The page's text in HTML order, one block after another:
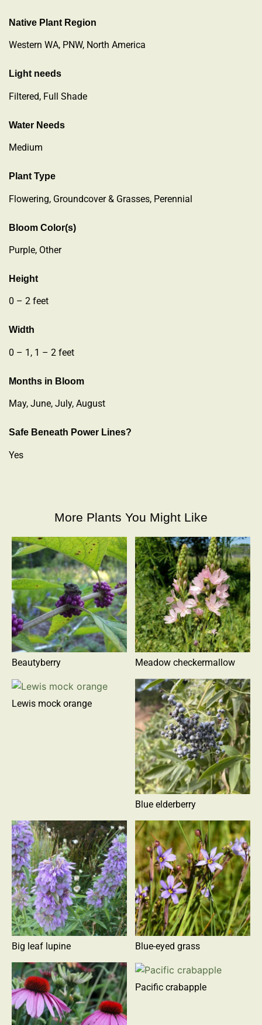
Native Plant Region
Western WA, PNW, North America
Light needs
Filtered, Full Shade
Water Needs
Medium
Plant Type
Flowering, Groundcover & Grasses, Perennial
Bloom Color(s)
Purple, Other
Height
0 – 2 feet
Width
0 – 1, 1 – 2 feet
Months in Bloom
May, June, July, August
Safe Beneath Power Lines?
Yes
More Plants You Might Like
Beautyberry Meadow checkermallow
Lewis mock orange
Blue elderberry
Big leaf lupine Blue-eyed grass
Pacific crabapple